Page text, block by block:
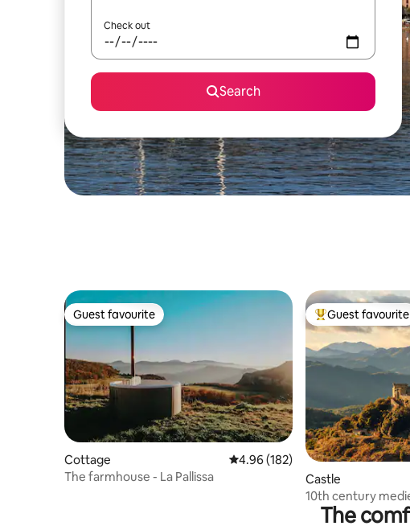
Check out
Search
Guest favourite
Guest favourite
Cottage 4.96 out of 5 average rating,
4.96 (182)
The farmhouse - La Pallissa
Top guest
Guest favourite
Castle
10th century
The